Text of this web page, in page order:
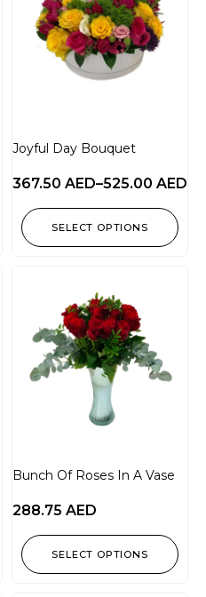
Joyful Day Bouquet
367.50 AED–525.00 AED
SELECT OPTIONS
Bunch Of Roses In A Vase
288.75 AED
SELECT OPTIONS